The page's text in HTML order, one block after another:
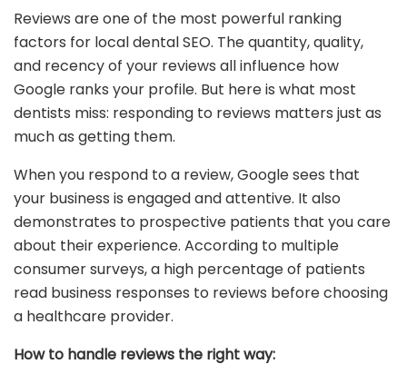
Reviews are one of the most powerful ranking
factors for local dental SEO. The quantity, quality,
and recency of your reviews all influence how
Google ranks your profile. But here is what most
dentists miss: responding to reviews matters just as
much as getting them.
When you respond to a review, Google sees that
your business is engaged and attentive. It also
demonstrates to prospective patients that you care
about their experience. According to multiple
consumer surveys, a high percentage of patients
read business responses to reviews before choosing
a healthcare provider.
How to handle reviews the right way: